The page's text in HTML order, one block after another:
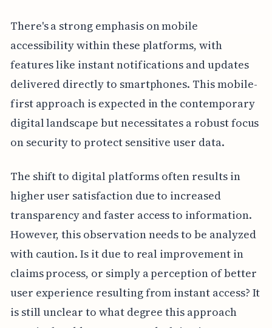
There's a strong emphasis on mobile
accessibility within these platforms, with
features like instant notifications and updates
delivered directly to smartphones. This mobile-
first approach is expected in the contemporary
digital landscape but necessitates a robust focus
on security to protect sensitive user data.
The shift to digital platforms often results in
higher user satisfaction due to increased
transparency and faster access to information.
However, this observation needs to be analyzed
with caution. Is it due to real improvement in
claims process, or simply a perception of better
user experience resulting from instant access? It
is still unclear to what degree this approach